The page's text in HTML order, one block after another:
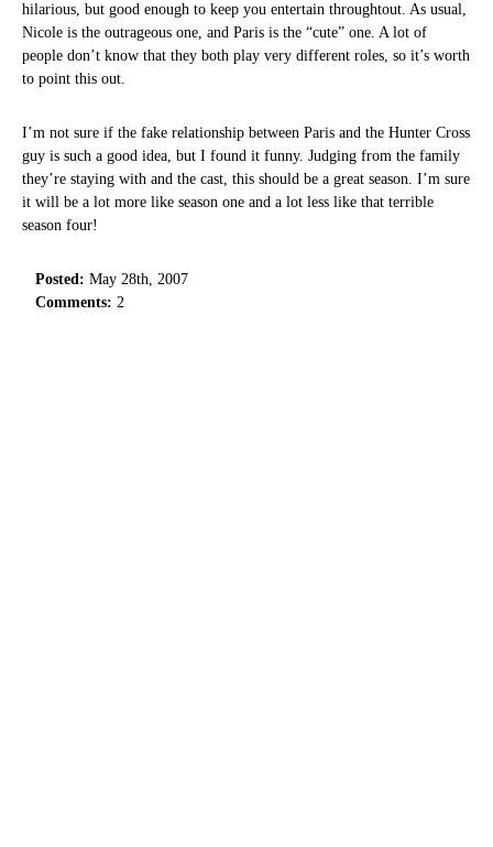
hilarious, but good enough to keep you entertain throughtout. As usual,
Nicole is the outrageous one, and Paris is the “cute” one. A lot of
people don’t know that they both play very different roles, so it’s worth
to point this out.
I’m not sure if the fake relationship between Paris and the Hunter Cross
guy is such a good idea, but I found it funny. Judging from the family
they’re staying with and the cast, this should be a great season. I’m sure
it will be a lot more like season one and a lot less like that terrible
season four!
Posted: May 28th, 2007
Comments: 2